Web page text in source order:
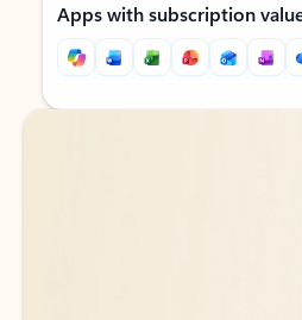
Apps with subscription
Back to tabs
Back to tabs